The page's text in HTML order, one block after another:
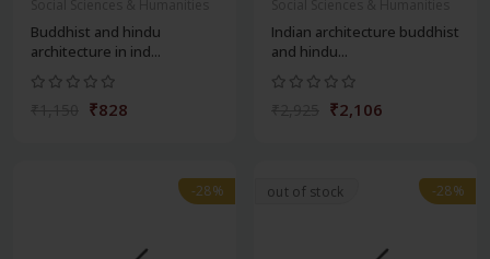
Buddhist and hindu
architecture in ind...
₹828
Indian architecture buddhist
and hindu...
₹2,106
-28% out of stock -28%